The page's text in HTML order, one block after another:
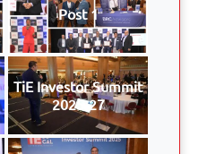
Post 1
TiE Investor Summit
2025-27